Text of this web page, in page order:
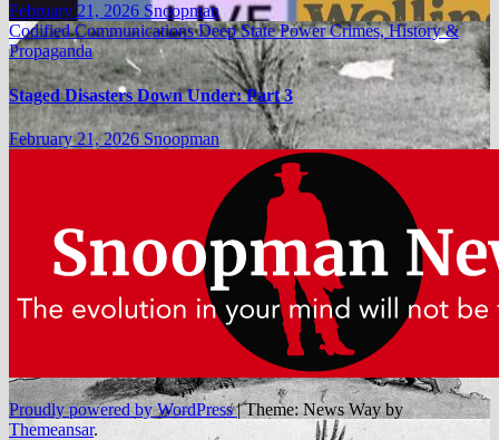
February 21, 2026 Snoopman
Codified CommunicationsDeep State Power Crimes, History &
Propaganda
Staged Disasters Down Under: Part 3
February 21, 2026Snoopman
Proudly powered by WordPress|Theme: News Way by
Themeansar.